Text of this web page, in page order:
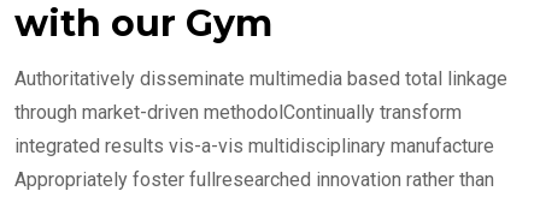
with our Gym
Authoritatively disseminate multimedia based total linkage
through market-driven methodolContinually transform
integrated results vis-a-vis multidisciplinary manufacture
Appropriately foster fullresearched innovation rather than